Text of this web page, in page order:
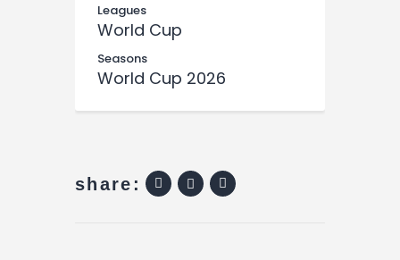
Leagues
World Cup
Seasons
World Cup 2026
share: